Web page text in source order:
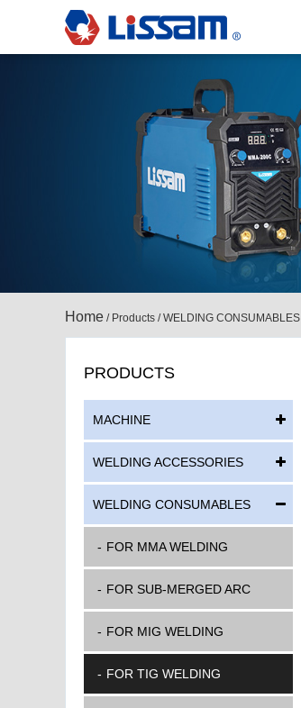
Home / Products /WELDING CONSUMABLES
PRODUCTS
MACHINE
WELDING ACCESSORIES
WELDING CONSUMABLES
FOR MMA WELDING
FOR SUB-MERGED ARC
FOR MIG WELDING
FOR TIG WELDING